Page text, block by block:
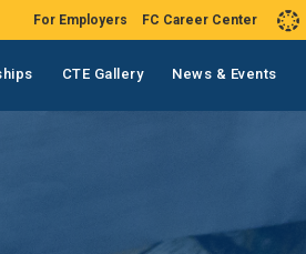
For Employers FC Career Center
CTE Gallery News & Events